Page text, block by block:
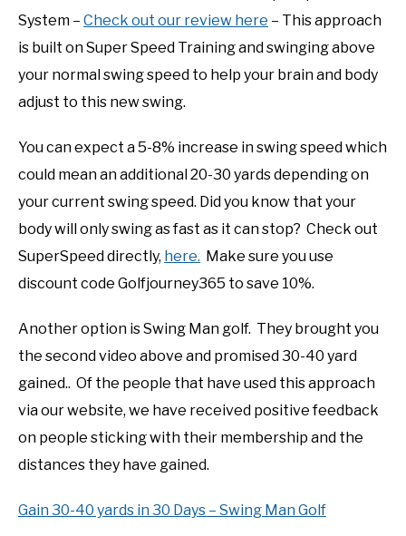
System – Check out our review here – This approach
is built on Super Speed Training and swinging above
your normal swing speed to help your brain and body
adjust to this new swing.
You can expect a 5-8% increase in swing speed which
could mean an additional 20-30 yards depending on
your current swing speed. Did you know that your
body will only swing as fast as it can stop? Check out
SuperSpeed directly, here. Make sure you use
discount code Golfjourney365 to save 10%.
Another option is Swing Man golf. They brought you
the second video above and promised 30-40 yard
gained.. Of the people that have used this approach
via our website, we have received positive feedback
on people sticking with their membership and the
distances they have gained.
Gain 30-40 yards in 30 Days – Swing Man Golf